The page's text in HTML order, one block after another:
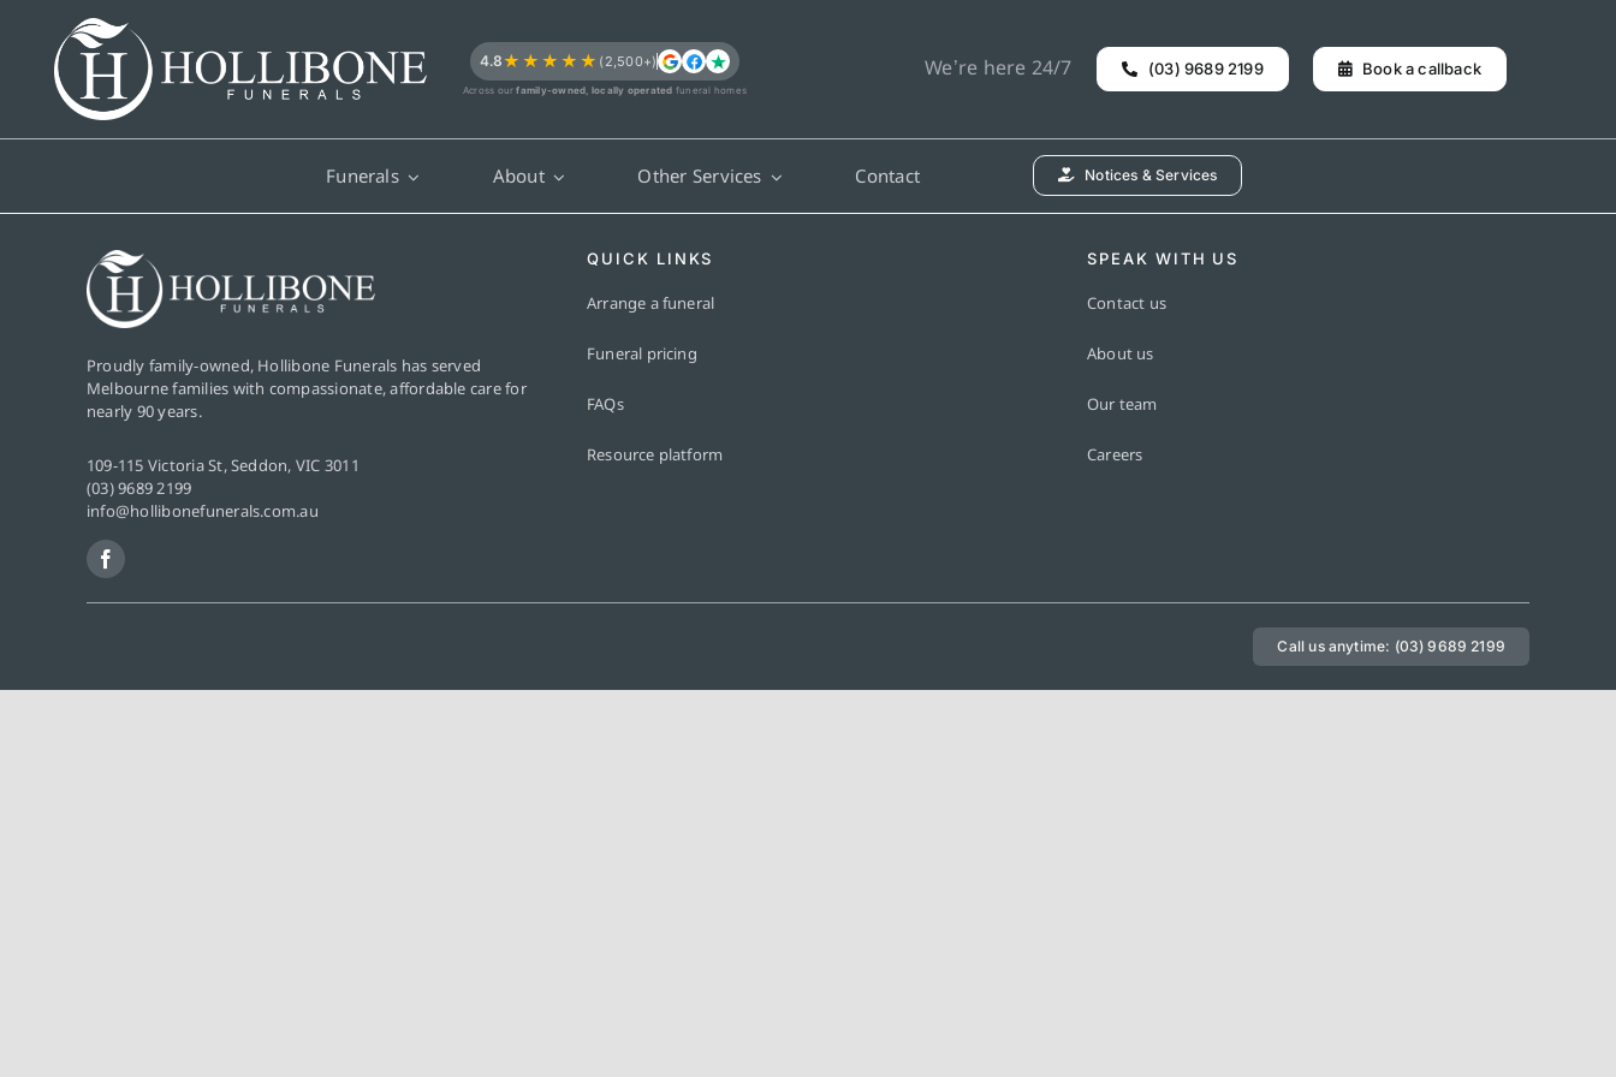
content
4.8★★★★★ (2,500+)
Across ourfamily-owned, locally operated funeral homes
We’re here 24/7 (03) 9689 2199 Book a callback
Funerals About Other Services Contact Notices & Services
Proudly family-owned, Hollibone Funerals has served
Melbourne families with compassionate, affordable care for
nearly 90 years.
109-115 Victoria St, Seddon, VIC 3011
(03) 9689 2199
info@hollibonefunerals.com.au
QUICK LINKS
Arrange a funeral
Funeral pricing
FAQs
Resource platform
SPEAK WITH US
Contact us
About us
Our team
Careers
Call us anytime: (03) 9689 2199